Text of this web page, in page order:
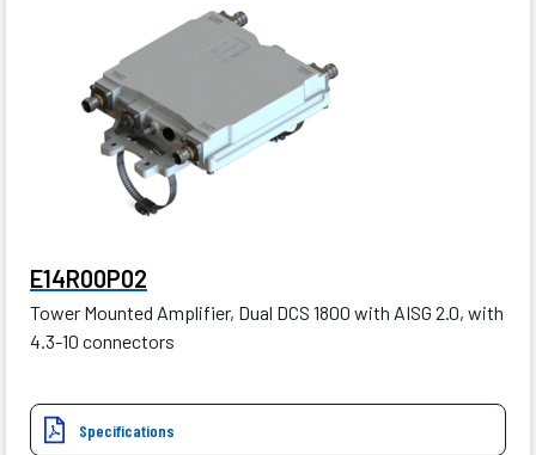
E14R00P02
Tower Mounted Amplifier, Dual DCS 1800 with AISG 2.0, with
4.3-10 connectors
Specifications